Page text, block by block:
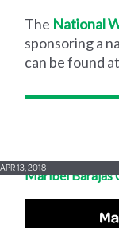
The National
sponsoring a
can be found at
Maribel Barajas
APR 13, 2018